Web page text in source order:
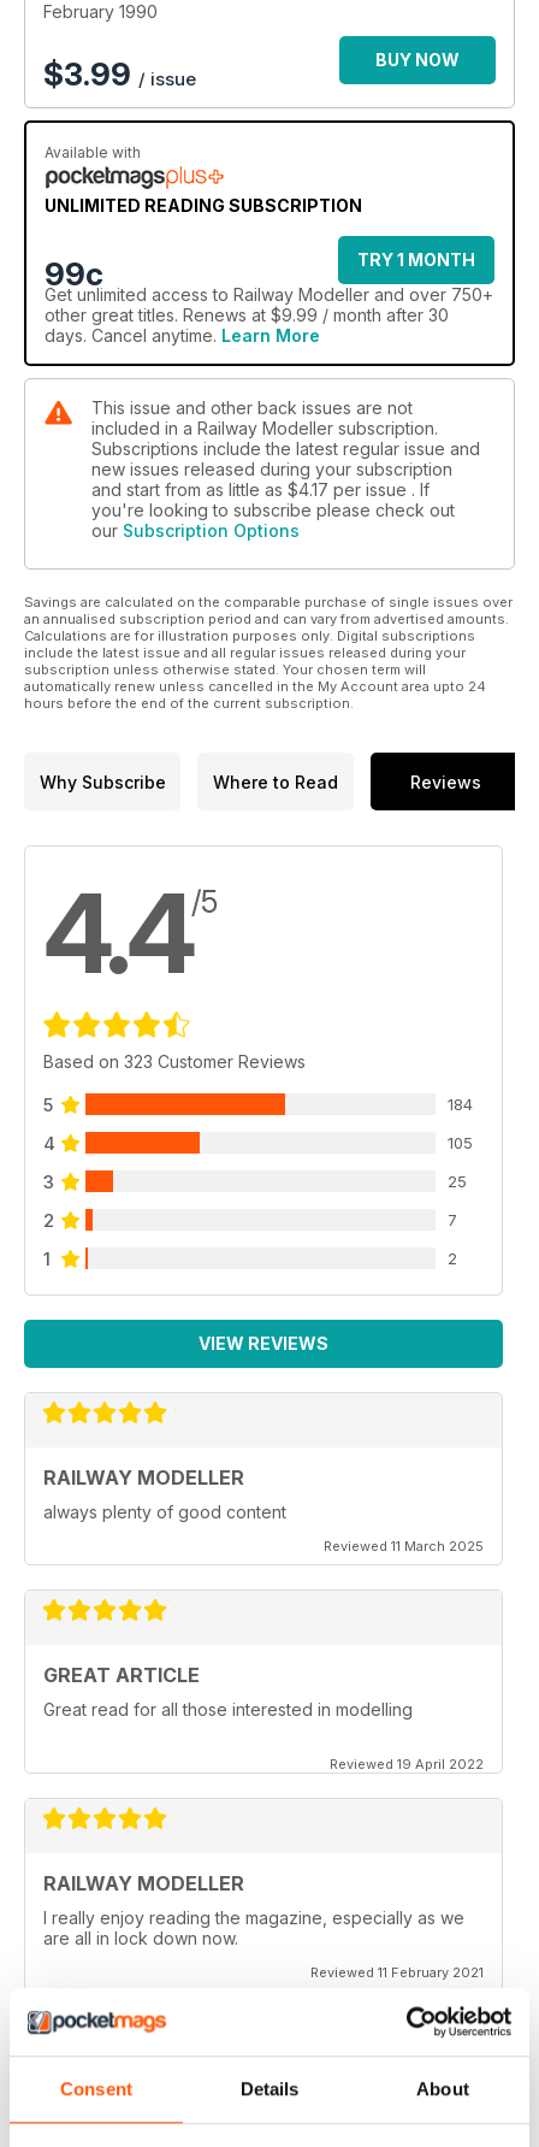
Consent Details About
February 1990
$3.99 / issue
BUY NOW
Available with
UNLIMITED READING SUBSCRIPTION
99c
TRY 1 MONTH
Get unlimited access to Railway Modeller and over 750+
other great titles. Renews at $9.99 / month after 30
days. Cancel anytime. Learn More
This issue and other back issues are not
included in a Railway Modeller subscription.
Subscriptions include the latest regular issue and
new issues released during your subscription
and start from as little as $4.17 per issue . If
you're looking to subscribe please check out
our Subscription Options
Savings are calculated on the comparable purchase of single issues over
an annualised subscription period and can vary from advertised amounts.
Calculations are for illustration purposes only. Digital subscriptions
include the latest issue and all regular issues released during your
subscription unless otherwise stated. Your chosen term will
automatically renew unless cancelled in the My Account area upto 24
hours before the end of the current subscription.
Why Subscribe Where to Read Reviews
4.4/5
Based on 323 Customer Reviews
5 184
4 105
3 25
2 7
1 2
VIEW REVIEWS
RAILWAY MODELLER
always plenty of good content
Reviewed 11 March 2025
GREAT ARTICLE
Great read for all those interested in modelling
Reviewed 19 April 2022
RAILWAY MODELLER
I really enjoy reading the magazine, especially as we
are all in lock down now.
Reviewed 11 February 2021
RAILWAY MODELLER